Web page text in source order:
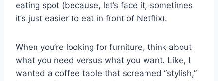
eating spot (because, let’s face it, sometimes
it’s just easier to eat in front of Netflix).
When you’re looking for furniture, think about
what you need versus what you want. Like, I
wanted a coffee table that screamed “stylish,”